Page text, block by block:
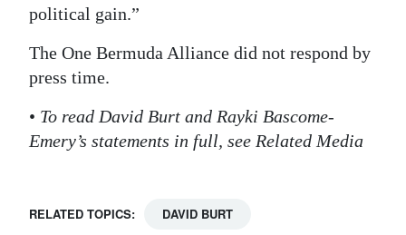
political gain.”
The One Bermuda Alliance did not respond by
press time.
• To read David Burt and Rayki Bascome-
Emery’s statements in full, see Related Media
RELATED TOPICS: DAVID BURT